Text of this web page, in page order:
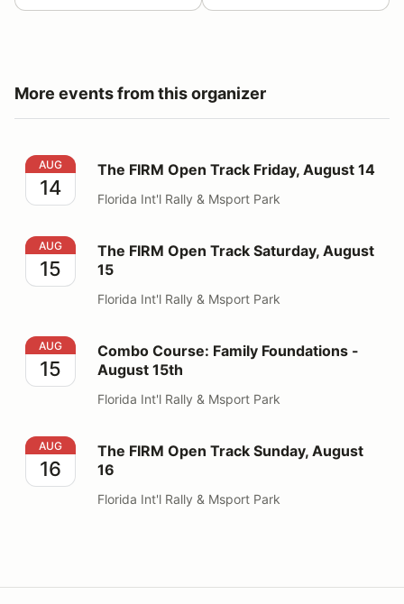
More events from this organizer
The FIRM Open Track Friday, August 14
AUG
14
The FIRM Open Track Friday, August 14
Florida Int'l Rally & Msport Park
The FIRM Open Track Saturday, August 15
AUG
15
The FIRM Open Track Saturday, August
15
Florida Int'l Rally & Msport Park
Combo Course: Family Foundations - August 15th
AUG
15
Combo Course: Family Foundations -
August 15th
Florida Int'l Rally & Msport Park
The FIRM Open Track Sunday, August 16
AUG
16
The FIRM Open Track Sunday, August
16
Florida Int'l Rally & Msport Park